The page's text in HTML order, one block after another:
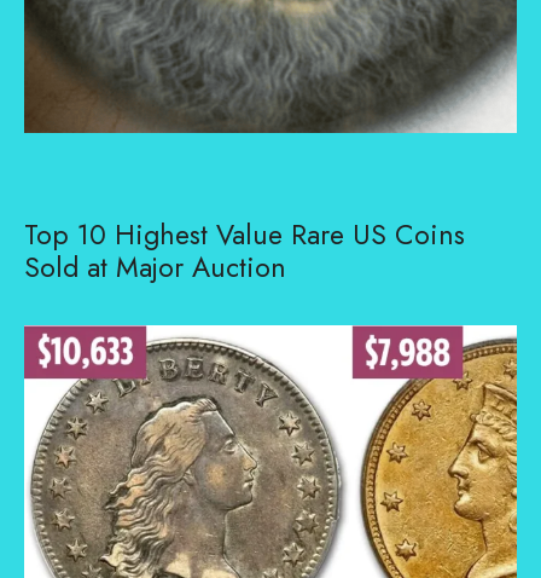
Top 10 Highest Value Rare US Coins
Sold at Major Auction